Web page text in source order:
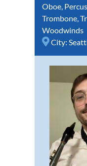
Oboe,
Trombone,
Woodwinds
City: